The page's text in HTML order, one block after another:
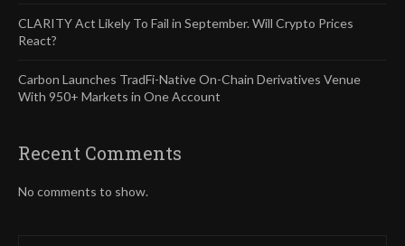
CLARITY Act Likely To Fail in September. Will Crypto Prices
React?
Carbon Launches TradFi-Native On-Chain Derivatives Venue
With 950+ Markets in One Account
Recent Comments
No comments to show.